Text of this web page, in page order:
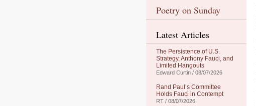
Poetry on Sunday
Latest Articles
The Persistence of U.S.
Strategy, Anthony Fauci, and
Limited Hangouts
Edward Curtin / 08/07/2026
Rand Paul’s Committee
Holds Fauci in Contempt
RT / 08/07/2026